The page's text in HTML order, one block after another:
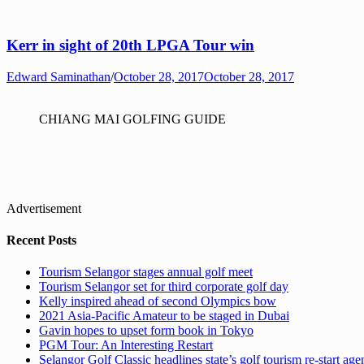
Kerr in sight of 20th LPGA Tour win
Edward Saminathan/October 28, 2017October 28, 2017
CHIANG MAI GOLFING GUIDE
Advertisement
Recent Posts
Tourism Selangor stages annual golf meet
Tourism Selangor set for third corporate golf day
Kelly inspired ahead of second Olympics bow
2021 Asia-Pacific Amateur to be staged in Dubai
Gavin hopes to upset form book in Tokyo
PGM Tour: An Interesting Restart
Selangor Golf Classic headlines state’s golf tourism re-start